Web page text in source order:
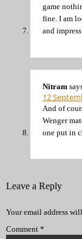
game
fine. I am
and
Nitram
12
And of
Wenger
one put in
Leave a Reply
Your email address
Comment *